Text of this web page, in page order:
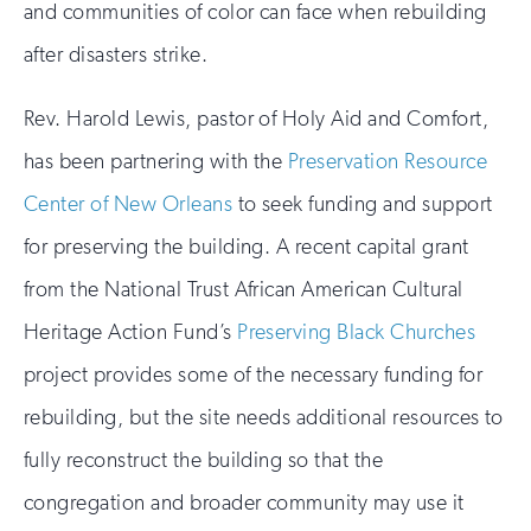
and communities of color can face when rebuilding
after disasters strike.
Rev. Harold Lewis, pastor of Holy Aid and Comfort,
has been partnering with the Preservation Resource
Center of New Orleans to seek funding and support
for preserving the building. A recent capital grant
from the National Trust African American Cultural
Heritage Action Fund’s Preserving Black Churches
project provides some of the necessary funding for
rebuilding, but the site needs additional resources to
fully reconstruct the building so that the
congregation and broader community may use it